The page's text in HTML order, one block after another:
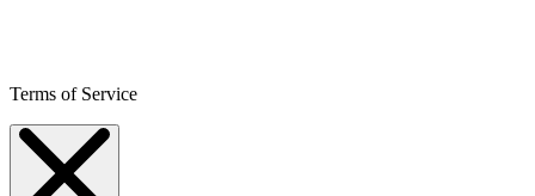
Terms of Service